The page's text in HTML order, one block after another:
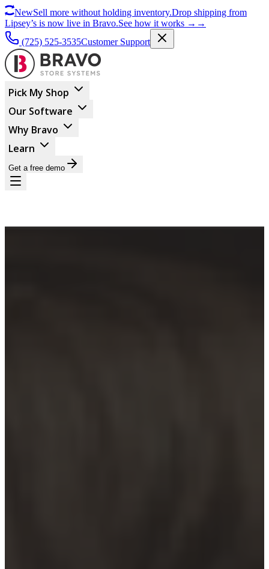
NewSell more without holding inventory.Drop shipping from
Lipsey’s is now live in Bravo.See how it works → →
(725) 525-3535Customer Support
Pick My Shop
Our Software
Why Bravo
Learn
Get a free demo